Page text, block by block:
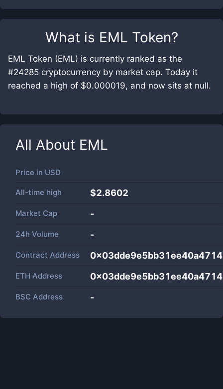
What is EML Token?
EML Token (EML) is currently ranked as the
#24285 cryptocurrency by market cap. Today it
reached a high of $0.000019, and now sits at null.
All About EML
Price in USD
All-time high $2.8602
Market Cap -
24h Volume -
Contract Address
ETH Address
BSC Address -